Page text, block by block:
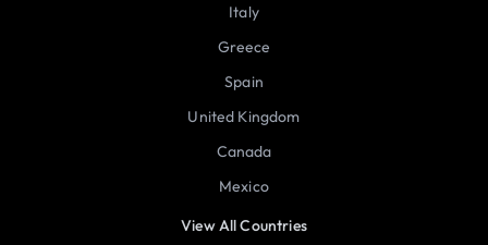
Italy
Greece
Spain
United Kingdom
Canada
Mexico
View All Countries